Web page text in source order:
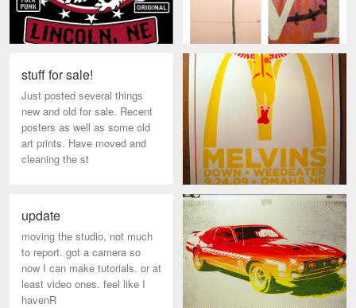
stuff for sale!
Just posted several things
new and old for sale. Recent
posters as well as some old
art prints. Have moved and
cleaning the st
update
moving the studio, not much
to report. got a camera so
now I can make tutorials. or at
least video ones. feel like I
havenR